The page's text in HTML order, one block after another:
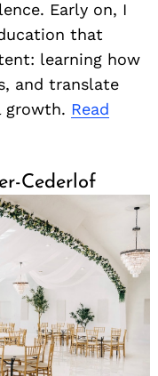
Early on, I
that
learning how
and translate
growth. Read
Cederlof